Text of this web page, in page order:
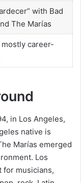
with Bad
The Marías
career-
in Los Angeles,
native is
Marías emerged
Los
for musicians,